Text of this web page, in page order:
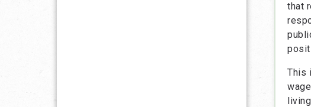
that
This